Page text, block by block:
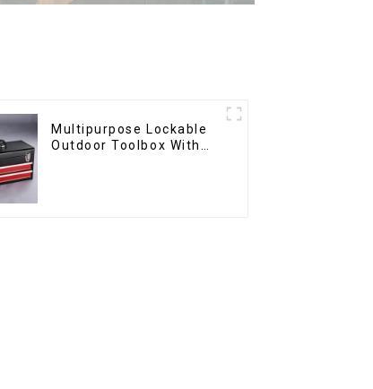
Multipurpose Lockable
Outdoor Toolbox With